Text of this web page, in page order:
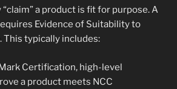
a product is fit for purpose. A
Evidence of Suitability to
This typically includes:
Certification, high-level
a product meets NCC